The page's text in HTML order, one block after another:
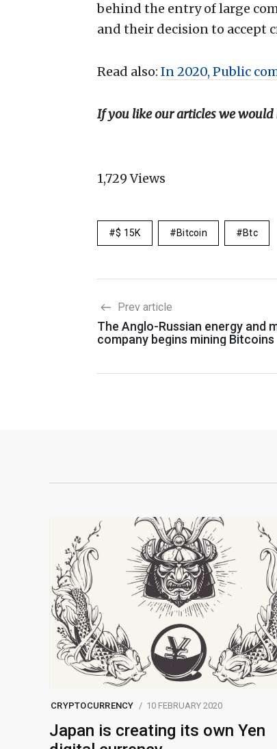
behind the entry of large
and their decision to accept
Read also: In 2020, Public
If you like our articles we
1,729Views
$ 15K Bitcoin Btc
Prev article
The Anglo-Russian energy and
company begins mining Bitcoins
CRYPTOCURRENCY 10 FEBRUARY 2020
Japan is creating its own Yen